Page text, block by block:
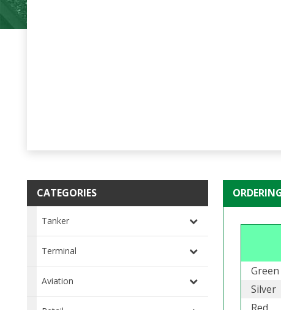
CATEGORIES
Tanker
Terminal
Aviation
Green
Silver